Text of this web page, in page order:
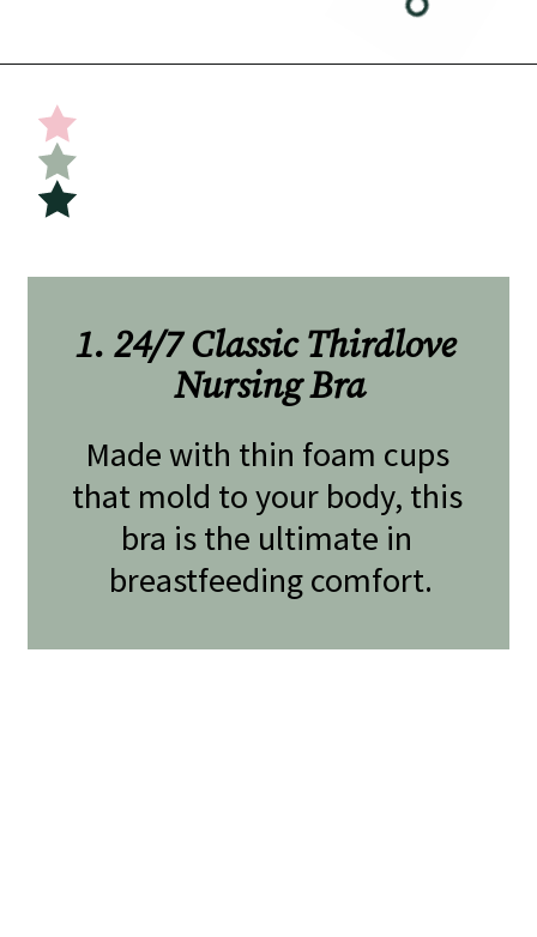
Made with thin foam cups
that mold to your body, this
bra is the ultimate in
breastfeeding comfort.
1. 24/7 Classic Thirdlove
Nursing Bra